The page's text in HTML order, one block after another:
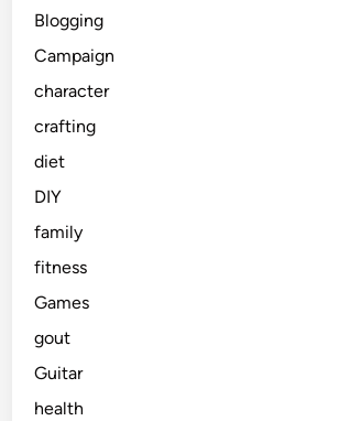
Blogging
Campaign
character
crafting
diet
DIY
family
fitness
Games
gout
Guitar
health